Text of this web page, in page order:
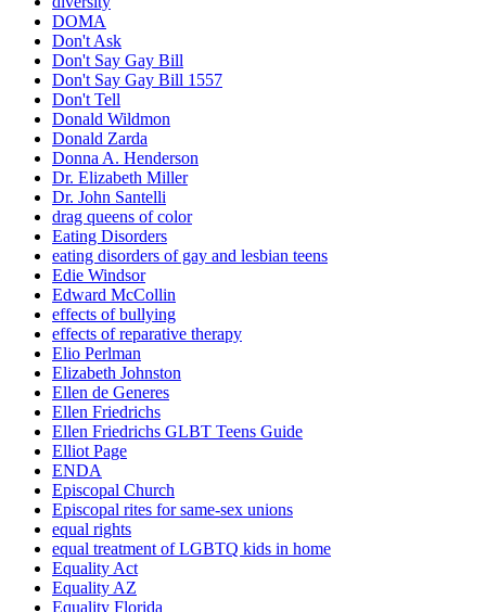
DOMA
Don't Ask
Don't Say Gay Bill
Don't Say Gay Bill 1557
Don't Tell
Donald Wildmon
Donald Zarda
Donna A. Henderson
Dr. Elizabeth Miller
Dr. John Santelli
drag queens of color
Eating Disorders
eating disorders of gay and lesbian teens
Edie Windsor
Edward McCollin
effects of bullying
effects of reparative therapy
Elio Perlman
Elizabeth Johnston
Ellen de Generes
Ellen Friedrichs
Ellen Friedrichs GLBT Teens Guide
Elliot Page
ENDA
Episcopal Church
Episcopal rites for same-sex unions
equal rights
equal treatment of LGBTQ kids in home
Equality Act
Equality AZ
Equality Florida